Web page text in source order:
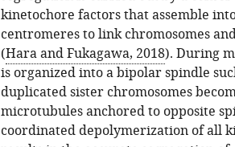
kinetochore factors that assemble
centromeres to link chromosomes
(Hara and Fukagawa, 2018). During
is organized into a bipolar spindle
duplicated sister chromosomes
microtubules anchored to opposite
coordinated depolymerization of all